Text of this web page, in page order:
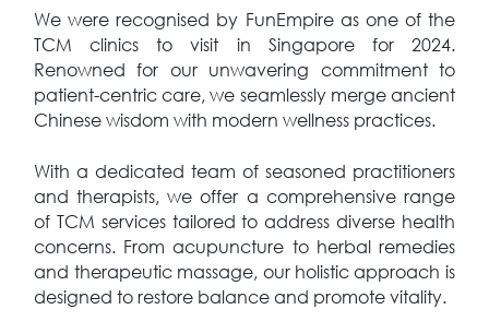
We were recognised by FunEmpire as one of the
TCM clinics to visit in Singapore for 2024.
Renowned for our unwavering commitment to
patient-centric care, we seamlessly merge ancient
Chinese wisdom with modern wellness practices.
With a dedicated team of seasoned practitioners
and therapists, we offer a comprehensive range
of TCM services tailored to address diverse health
concerns. From acupuncture to herbal remedies
and therapeutic massage, our holistic approach is
designed to restore balance and promote vitality.